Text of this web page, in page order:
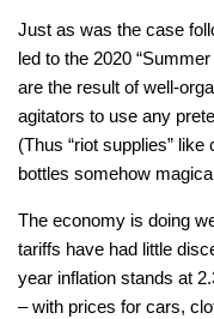
Just as was the case
led to the 2020
are the result of well-
agitators to use any
(Thus “riot supplies”
bottles somehow
The economy is doing
tariffs have had little
year inflation stands at
– with prices for cars,